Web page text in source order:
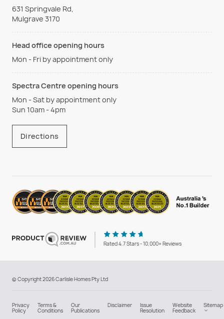
631 Springvale Rd,
Mulgrave 3170
Head office opening hours
Mon - Fri by appointment only
Spectra Centre opening hours
Mon - Sat by appointment only
Sun 10am - 4pm
Directions
Rated 4.7 Stars - 10,000+ Reviews
© Copyright 2026 Carlisle Homes Pty Ltd
Privacy
Policy
Terms &
Conditions
Our
Publications
Disclaimer Issue
Resolution
Website
Feedback
Sitemap